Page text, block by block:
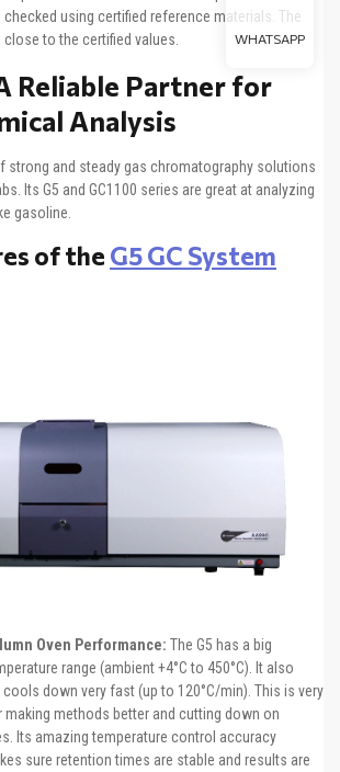
checked using certified reference materials. The
to the certified values.
Reliable Partner for
Analysis
strong and steady gas chromatography solutions
Its G5 and GC1100 series are great at analyzing
gasoline.
of the G5 GC System
Oven Performance: The G5 has a big
range (ambient +4°C to 450°C). It also
down very fast (up to 120°C/min). This is very
methods better and cutting down on
Its amazing temperature control accuracy
sure retention times are stable and results are
WHATSAPP